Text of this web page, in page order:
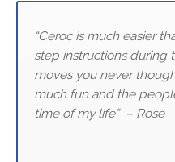
“Ceroc is much easier
step instructions during
moves you never
much fun and the
time of my life” – Rose